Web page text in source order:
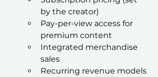
by the creator)
Pay-per-view access for
premium content
Integrated merchandise
sales
Recurring revenue models